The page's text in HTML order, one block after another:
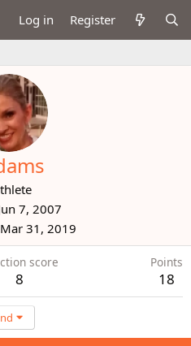
Log in Register
7, 2007
Mar 31, 2019
score
8
Points
18